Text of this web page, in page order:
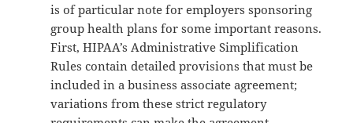
is of particular note for employers sponsoring
group health plans for some important reasons.
First, HIPAA’s Administrative Simplification
Rules contain detailed provisions that must be
included in a business associate agreement;
variations from these strict regulatory